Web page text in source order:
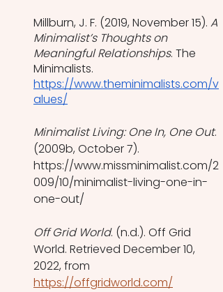
Millburn, J. F. (2019, November 15). A
Minimalist’s Thoughts on
Meaningful Relationships. The
Minimalists.
https://www.theminimalists.com/v
alues/
Minimalist Living: One In, One Out.
(2009b, October 7).
https://www.missminimalist.com/2
009/10/minimalist-living-one-in-
one-out/
Off Grid World. (n.d.). Off Grid
World. Retrieved December 10,
2022, from
https://offgridworld.com/